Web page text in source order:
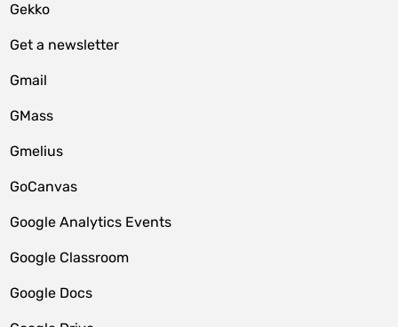
Gekko
Get a newsletter
Gmail
GMass
Gmelius
GoCanvas
Google Analytics Events
Google Classroom
Google Docs